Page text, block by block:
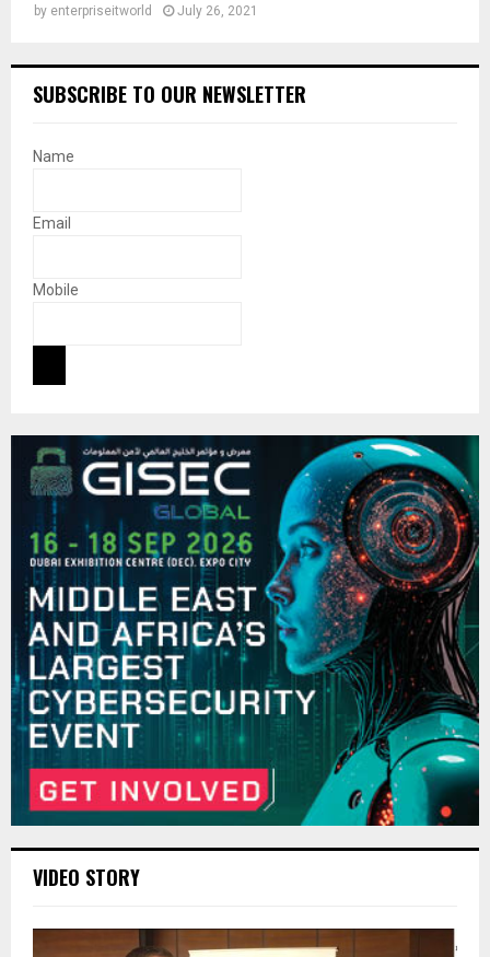
by enterpriseitworld July 26, 2021
SUBSCRIBE TO OUR NEWSLETTER
Name
Email
Mobile
VIDEO STORY